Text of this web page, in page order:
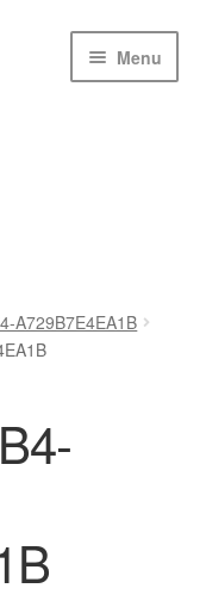
Menu
A729B7E4EA1B